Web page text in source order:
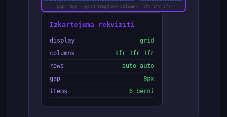
gap: 8px · grid-template-columns: 1fr 1fr 1fr
Izkartojuma rekvizīti
display
grid
columns
1fr 1fr 1fr
rows
auto auto
gap
8px
items
6 bērni